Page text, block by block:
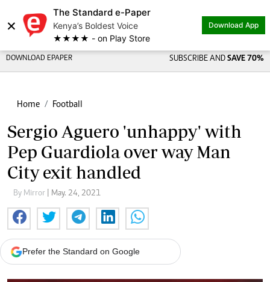
×
The Standard e-Paper
Kenya’s Boldest Voice
★★★★ - on Play Store
Download App
DOWNLOAD EPAPER SUBSCRIBE AND SAVE 70%
Home Football
Sergio Aguero 'unhappy' with
Pep Guardiola over way Man
City exit handled
By Mirror | May. 24, 2021
Prefer the Standard on Google